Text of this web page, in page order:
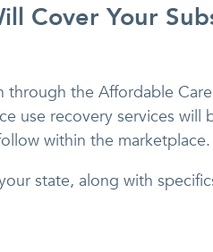
Cover Your
through the Affordable
use recovery services will
within the marketplace.
state, along with